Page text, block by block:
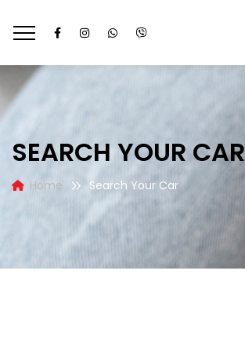
SEARCH YOUR CAR
Home Search Your Car